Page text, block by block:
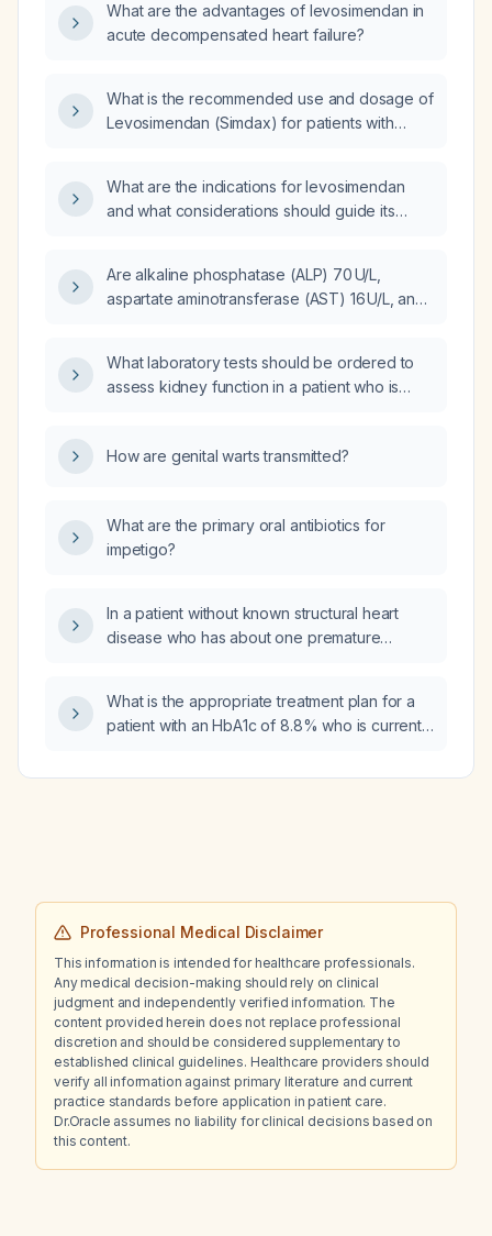
hypotension, recent myocardial infarction,
obstructive valvular disease, uncontrolled
dosing and monitoring?
What are the advantages of levosimendan in
acute decompensated heart failure?
What is the recommended use and dosage of
Levosimendan (Simdax) for patients with
What are the indications for levosimendan
and what considerations should guide its
Are alkaline phosphatase (ALP) 70 U/L,
aspartate aminotransferase (AST) 16 U/L, and
function?
What laboratory tests should be ordered to
assess kidney function in a patient who is
How are genital warts transmitted?
What are the primary oral antibiotics for
impetigo?
In a patient without known structural heart
disease who has about one premature
recommended?
What is the appropriate treatment plan for a
patient with an HbA1c of 8.8% who is currently
Professional Medical Disclaimer
This information is intended for healthcare professionals.
Any medical decision-making should rely on clinical
judgment and independently verified information. The
content provided herein does not replace professional
discretion and should be considered supplementary to
established clinical guidelines. Healthcare providers should
verify all information against primary literature and current
practice standards before application in patient care.
Dr.Oracle assumes no liability for clinical decisions based on
this content.